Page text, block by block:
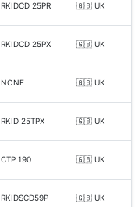
RKIDCD 25PR 🇬🇧 UK
RKIDCD 25PX 🇬🇧 UK
NONE 🇬🇧 UK
RKID 25TPX 🇬🇧 UK
CTP 190 🇬🇧 UK
RKIDSCD59P 🇬🇧 UK